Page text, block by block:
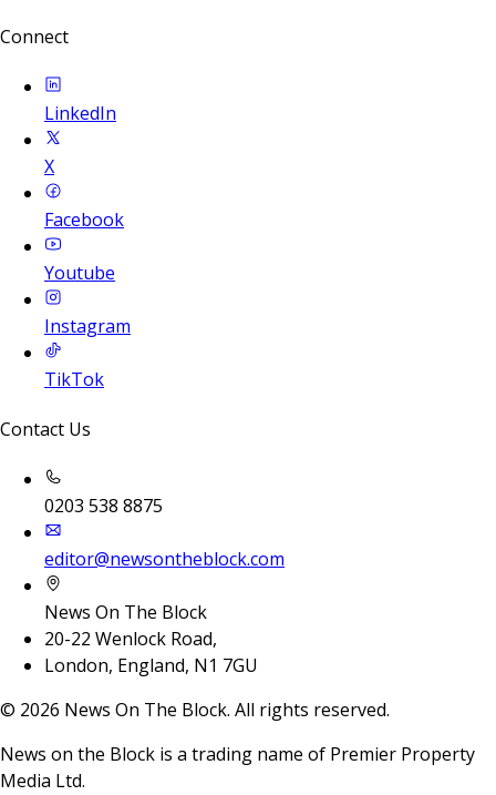
Connect
LinkedIn
X
Facebook
Youtube
Instagram
TikTok
Contact Us
0203 538 8875
editor@newsontheblock.com
News On The Block
20-22 Wenlock Road,
London, England, N1 7GU
© 2026 News On The Block. All rights reserved.
News on the Block is a trading name of Premier Property
Media Ltd.